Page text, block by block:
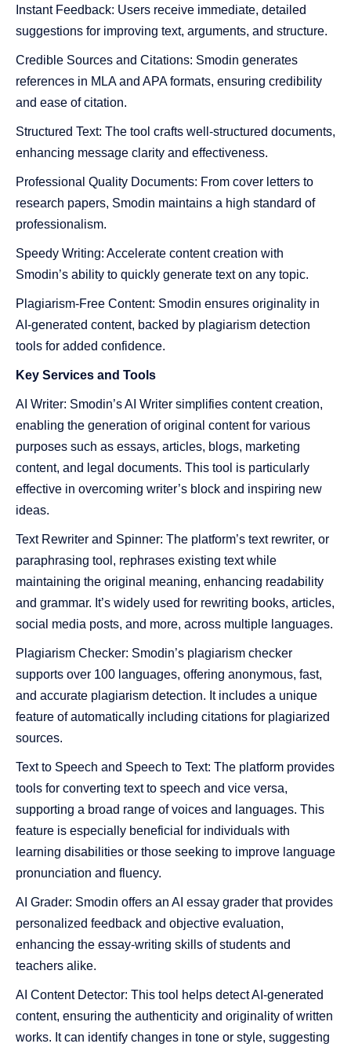
Instant Feedback: Users receive immediate, detailed
suggestions for improving text, arguments, and structure.
Credible Sources and Citations: Smodin generates
references in MLA and APA formats, ensuring credibility
and ease of citation.
Structured Text: The tool crafts well-structured documents,
enhancing message clarity and effectiveness.
Professional Quality Documents: From cover letters to
research papers, Smodin maintains a high standard of
professionalism.
Speedy Writing: Accelerate content creation with
Smodin’s ability to quickly generate text on any topic.
Plagiarism-Free Content: Smodin ensures originality in
AI-generated content, backed by plagiarism detection
tools for added confidence.
Key Services and Tools
AI Writer: Smodin’s AI Writer simplifies content creation,
enabling the generation of original content for various
purposes such as essays, articles, blogs, marketing
content, and legal documents. This tool is particularly
effective in overcoming writer’s block and inspiring new
ideas​​.
Text Rewriter and Spinner: The platform’s text rewriter, or
paraphrasing tool, rephrases existing text while
maintaining the original meaning, enhancing readability
and grammar. It’s widely used for rewriting books, articles,
social media posts, and more, across multiple languages​​​​.
Plagiarism Checker: Smodin’s plagiarism checker
supports over 100 languages, offering anonymous, fast,
and accurate plagiarism detection. It includes a unique
feature of automatically including citations for plagiarized
sources​​.
Text to Speech and Speech to Text: The platform provides
tools for converting text to speech and vice versa,
supporting a broad range of voices and languages. This
feature is especially beneficial for individuals with
learning disabilities or those seeking to improve language
pronunciation and fluency​​.
AI Grader: Smodin offers an AI essay grader that provides
personalized feedback and objective evaluation,
enhancing the essay-writing skills of students and
teachers alike​​.
AI Content Detector: This tool helps detect AI-generated
content, ensuring the authenticity and originality of written
works. It can identify changes in tone or style, suggesting